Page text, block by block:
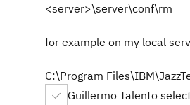
<server>\server\conf\rm
for example on my local
C:\Program
Guillermo Talento